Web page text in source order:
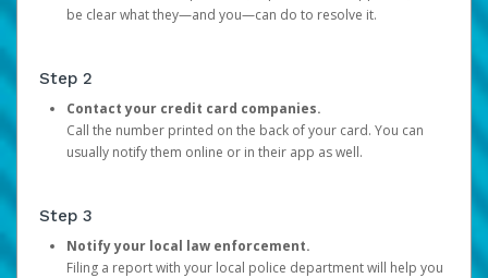
be clear what they—and you—can do to resolve it.
Step 2
Contact your credit card companies.
Call the number printed on the back of your card. You can
usually notify them online or in their app as well.
Step 3
Notify your local law enforcement.
Filing a report with your local police department will help you